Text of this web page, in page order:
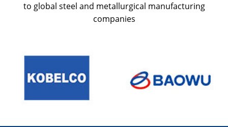
to global steel and metallurgical manufacturing
companies